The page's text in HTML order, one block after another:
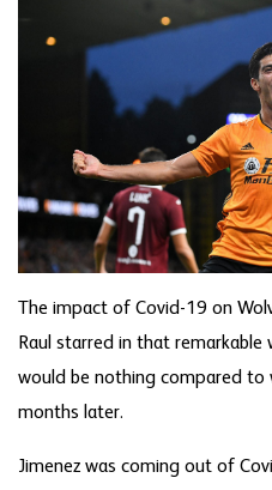
The impact of Covid-19 on
Raul starred in that
would be nothing compared
months later.
Jimenez was coming out of